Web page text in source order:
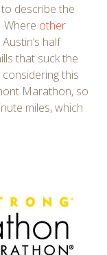
describe the
other
Austin’s half
that suck the
this
Marathon, so
miles, which